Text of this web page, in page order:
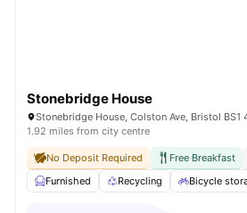
Stonebridge House
Stonebridge House, Colston Ave, Bristol BS1
1.92 miles from city centre
No Deposit Required Free Breakfast
Furnished
Recycling Bicycle